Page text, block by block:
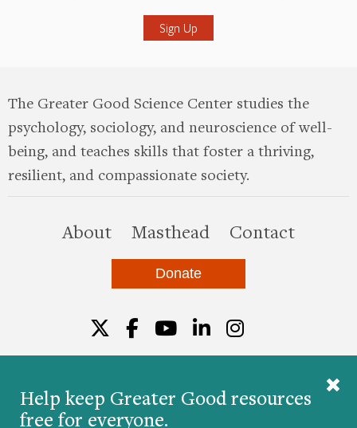
Help keep Greater Good resources
free for everyone.
The Greater Good Science Center studies the
psychology, sociology, and neuroscience of well-
being, and teaches skills that foster a thriving,
resilient, and compassionate society.
Aboutthis site
Masthead Contact
Donate
© 2026 The Greater Good Science Center at the
Twitter
Facebook
YouTube
LinkedIn